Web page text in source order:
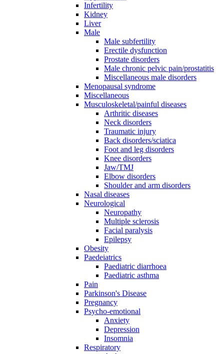
Infertility
Kidney
Liver
Male
Male subfertility
Erectile dysfunction
Prostate disorders
Male chronic pelvic pain/prostatitis
Miscellaneous male disorders
Menopausal syndrome
Miscellaneous
Musculoskeletal/painful diseases
Arthritic diseases
Neck disorders
Traumatic injury
Back disorders/sciatica
Foot and leg disorders
Knee disorders
Jaw/TMJ
Elbow disorders
Shoulder and arm disorders
Nasal diseases
Neurological
Neuropathy
Multiple sclerosis
Facial paralysis
Epilepsy
Obesity
Paedeiatrics
Paediatric diarrhoea
Paediatric asthma
Pain
Parkinson's Disease
Pregnancy
Psycho-emotional
Anxiety
Depression
Insomnia
Respiratory